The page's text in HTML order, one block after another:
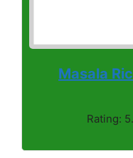
Masala
Rating: